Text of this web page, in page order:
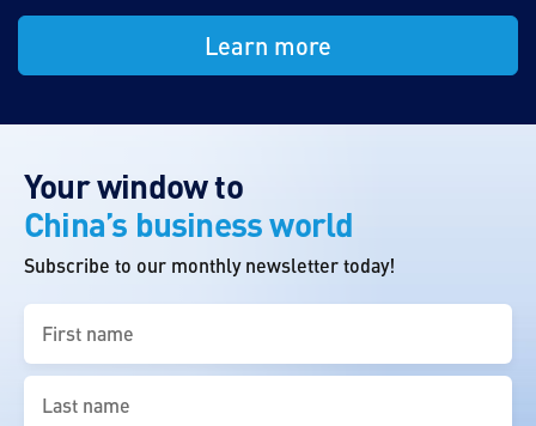
Learn more
Your window to
China’s business world
Subscribe to our monthly newsletter today!
name
(Required)
name